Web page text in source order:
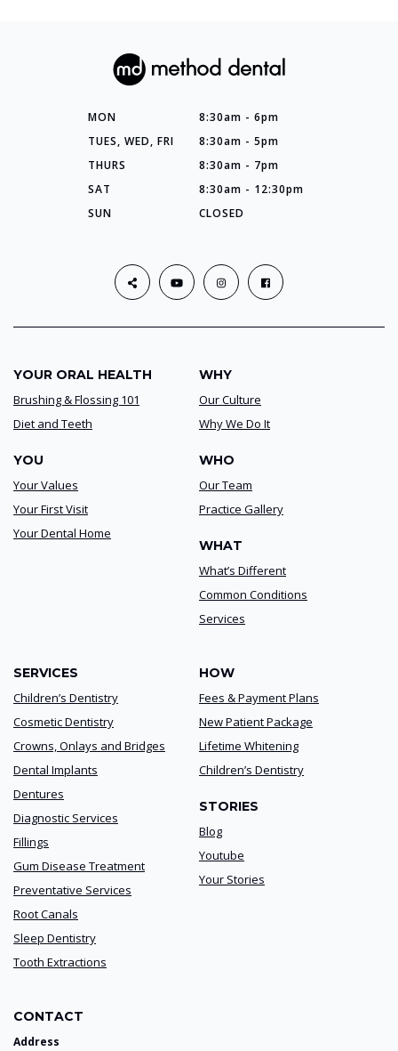
MON
8:30am - 6pm
TUES, WED, FRI
8:30am - 5pm
THURS
8:30am - 7pm
SAT
8:30am - 12:30pm
SUN
CLOSED
YOUR ORAL HEALTH
Brushing & Flossing 101
Diet and Teeth
YOU
Your Values
Your First Visit
Your Dental Home
WHY
Our Culture
Why We Do It
WHO
Our Team
Practice Gallery
WHAT
What’s Different
Common Conditions
Services
SERVICES
Children’s Dentistry
Cosmetic Dentistry
Crowns, Onlays and Bridges
Dental Implants
Dentures
Diagnostic Services
Fillings
Gum Disease Treatment
Preventative Services
Root Canals
Sleep Dentistry
Tooth Extractions
HOW
Fees & Payment Plans
New Patient Package
Lifetime Whitening
Children’s Dentistry
STORIES
Blog
Youtube
Your Stories
CONTACT
Address